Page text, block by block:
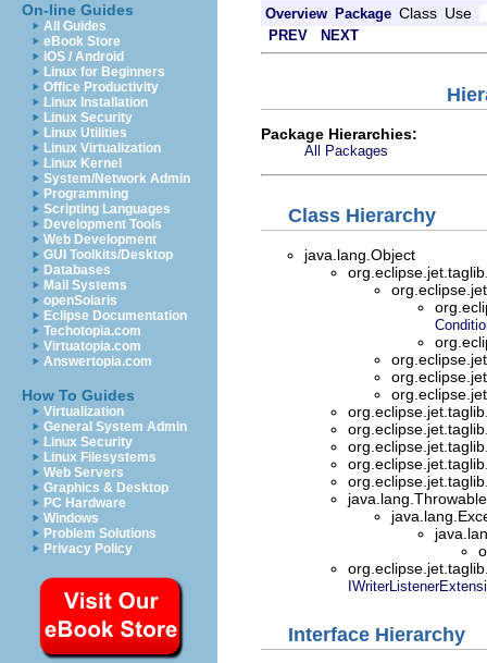
On-line Guides
All Guides
eBook Store
iOS / Android
Linux for Beginners
Office Productivity
Linux Installation
Linux Security
Linux Utilities
Linux Virtualization
Linux Kernel
System/Network Admin
Programming
Scripting Languages
Development Tools
Web Development
GUI Toolkits/Desktop
Databases
Mail Systems
openSolaris
Eclipse Documentation
Techotopia.com
Virtuatopia.com
Answertopia.com
How To Guides
Virtualization
General System Admin
Linux Security
Linux Filesystems
Web Servers
Graphics & Desktop
PC Hardware
Windows
Problem Solutions
Privacy Policy
Overview Package Class Use
PREV NEXT
Package Hierarchies:
All Packages
Class Hierarchy
java.lang.Object
Interface Hierarchy